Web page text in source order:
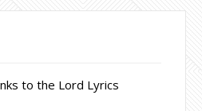
to the Lord Lyrics